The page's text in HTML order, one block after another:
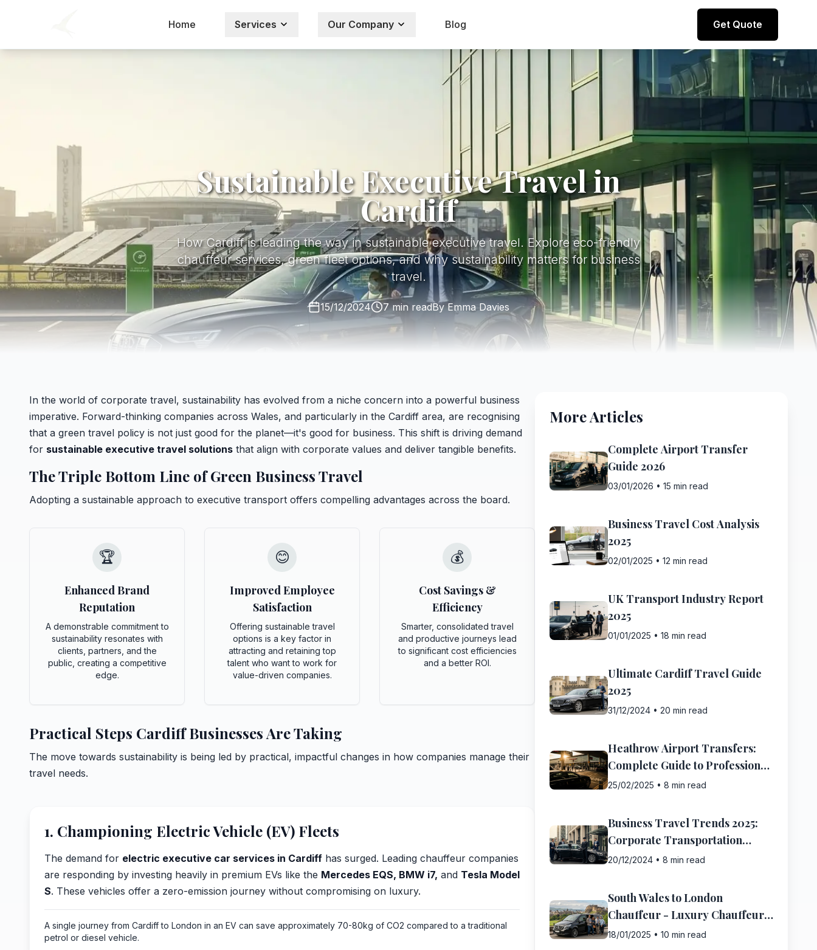
Home Services Our Company Blog Get Quote
Sustainable Executive Travel in
Cardiff
How Cardiff is leading the way in sustainable executive travel. Explore eco-friendly
chauffeur services, green fleet options, and why sustainability matters for business
travel.
15/12/2024 7 min readByEmma Davies
In the world of corporate travel, sustainability has evolved from a niche concern into a powerful business
imperative. Forward-thinking companies across Wales, and particularly in the Cardiff area, are recognising
that a green travel policy is not just good for the planet—it's good for business. This shift is driving demand
for sustainable executive travel solutions that align with corporate values and deliver tangible benefits.
The Triple Bottom Line of Green Business Travel
Adopting a sustainable approach to executive transport offers compelling advantages across the board.
🏆
Enhanced Brand
Reputation
A demonstrable commitment to
sustainability resonates with
clients, partners, and the
public, creating a competitive
edge.
😊
Improved Employee
Satisfaction
Offering sustainable travel
options is a key factor in
attracting and retaining top
talent who want to work for
value-driven companies.
💰
Cost Savings &
Efficiency
Smarter, consolidated travel
and productive journeys lead
to significant cost efficiencies
and a better ROI.
Practical Steps Cardiff Businesses Are Taking
The move towards sustainability is being led by practical, impactful changes in how companies manage their
travel needs.
1. Championing Electric Vehicle (EV) Fleets
The demand for electric executive car services in Cardiff has surged. Leading chauffeur companies
are responding by investing heavily in premium EVs like the Mercedes EQS, BMW i7, and Tesla Model
S. These vehicles offer a zero-emission journey without compromising on luxury.
A single journey from Cardiff to London in an EV can save approximately 70-80kg of CO2 compared to a traditional
petrol or diesel vehicle.
More Articles
Complete Airport Transfer
Guide 2026
03/01/2026 • 15 min read
Business Travel Cost Analysis
2025
02/01/2025 • 12 min read
UK Transport Industry Report
2025
01/01/2025 • 18 min read
Ultimate Cardiff Travel Guide
2025
31/12/2024 • 20 min read
Heathrow Airport Transfers:
Complete Guide to Professional
Transfer Services
25/02/2025 • 8 min read
Business Travel Trends 2025:
Corporate Transportation
Evolution
20/12/2024 • 8 min read
South Wales to London
Chauffeur - Luxury Chauffeur
Service Guide
18/01/2025 • 10 min read